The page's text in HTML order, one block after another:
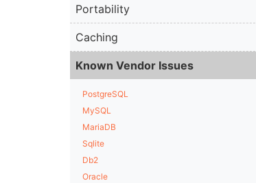
Portability
Caching
Known Vendor Issues
PostgreSQL
MySQL
MariaDB
Sqlite
Db2
Oracle